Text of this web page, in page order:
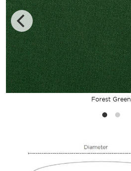
Forest Green